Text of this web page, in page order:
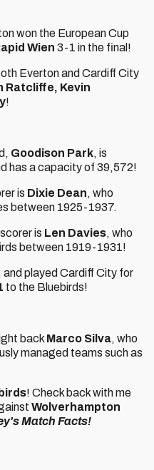
won the European Cup
Wien 3-1 in the final!
Everton and Cardiff City
Ratcliffe, Kevin
!
Goodison Park, is
has a capacity of 39,572!
is Dixie Dean, who
between 1925-1937.
is Len Davies, who
between 1919-1931!
played Cardiff City for
to the Bluebirds!
back Marco Silva, who
managed teams such as
! Check back with me
Wolverhampton
Match Facts!